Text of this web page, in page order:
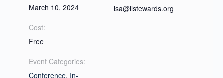
March 10, 2024
Cost:
Free
Event Categories:
Conference, In-
isa@ilstewards.org